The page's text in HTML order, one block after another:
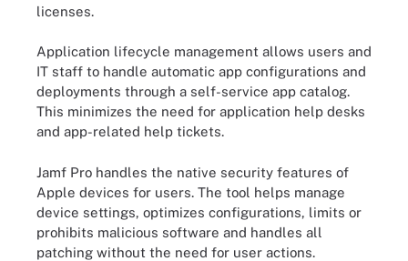
licenses.
Application lifecycle management allows users and
IT staff to handle automatic app configurations and
deployments through a self-service app catalog.
This minimizes the need for application help desks
and app-related help tickets.
Jamf Pro handles the native security features of
Apple devices for users. The tool helps manage
device settings, optimizes configurations, limits or
prohibits malicious software and handles all
patching without the need for user actions.